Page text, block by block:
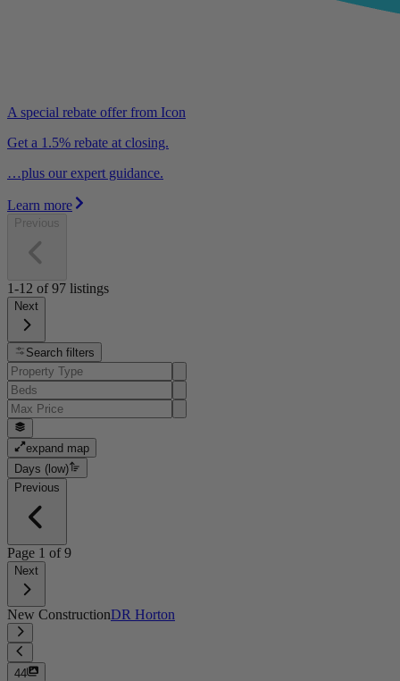
A special rebate offer from Icon
Get a 1.5% rebate at closing.
…plus our expert guidance.
Learn more
Previous
1-12 of97 listings
Next
Search filters
expand map
Days (low)
Previous
Page 1 of9
Next
New ConstructionDR Horton
44